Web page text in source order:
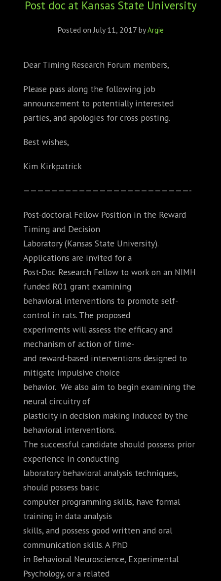
ABOUT
CONFERENCES
TRAINING SCHOOLS
Post doc at Kansas State University
Posted on July 11, 2017 byArgie
Dear Timing Research Forum members,
Please pass along the following job
announcement to potentially interested
parties, and apologies for cross posting.
Best wishes,
Kim Kirkpatrick
————————————————————————-
Post-doctoral Fellow Position in the Reward
Timing and Decision
Laboratory (Kansas State University).
Applications are invited for a
Post-Doc Research Fellow to work on an NIMH
funded R01 grant examining
behavioral interventions to promote self-
control in rats. The proposed
experiments will assess the efficacy and
mechanism of action of time-
and reward-based interventions designed to
mitigate impulsive choice
behavior. We also aim to begin examining the
neural circuitry of
plasticity in decision making induced by the
behavioral interventions.
The successful candidate should possess prior
experience in conducting
laboratory behavioral analysis techniques,
should possess basic
computer programming skills, have formal
training in data analysis
skills, and possess good written and oral
communication skills. A PhD
in Behavioral Neuroscience, Experimental
Psychology, or a related